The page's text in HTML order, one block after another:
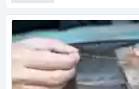
beloved pizza restaurant situated in
marrickville. established in 2011, it
restaurant with the locals as it is